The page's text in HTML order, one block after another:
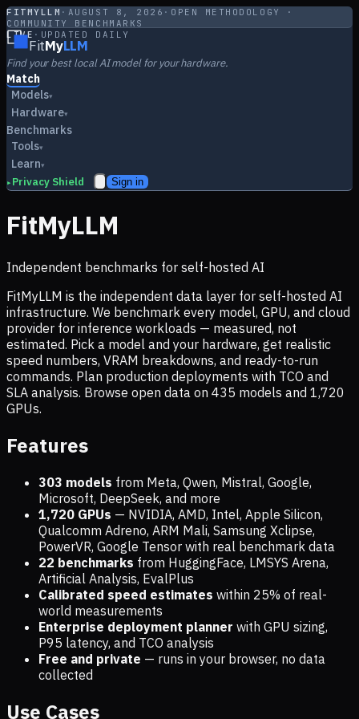
FITMYLLM · AUGUST 8, 2026 · OPEN METHODOLOGY ·
COMMUNITY BENCHMARKS
LIVE · UPDATED DAILY
FitMyLLM
Find your best local AI model for your hardware.
Match
Models▾
Hardware▾
Benchmarks
Tools▾
Learn▾
▸ Privacy Shield Sign in
FitMyLLM
Independent benchmarks for self-hosted AI
FitMyLLM is the independent data layer for self-hosted AI
infrastructure. We benchmark every model, GPU, and cloud
provider for inference workloads — measured, not
estimated. Pick a model and your hardware, get realistic
speed numbers, VRAM breakdowns, and ready-to-run
commands. Plan production deployments with TCO and
SLA analysis. Browse open data on 435 models and 1,720
GPUs.
Features
303 models from Meta, Qwen, Mistral, Google,
Microsoft, DeepSeek, and more
1,720 GPUs — NVIDIA, AMD, Intel, Apple Silicon,
Qualcomm Adreno, ARM Mali, Samsung Xclipse,
PowerVR, Google Tensor with real benchmark data
22 benchmarks from HuggingFace, LMSYS Arena,
Artificial Analysis, EvalPlus
Calibrated speed estimates within 25% of real-
world measurements
Enterprise deployment planner with GPU sizing,
P95 latency, and TCO analysis
Free and private — runs in your browser, no data
collected
Use Cases